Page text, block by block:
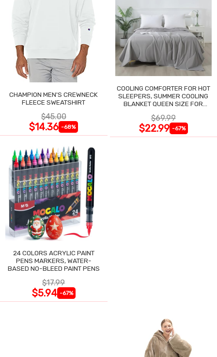
CHAMPION MEN'S CREWNECK
FLEECE SWEATSHIRT
$45.00
$14.36 -68%
COOLING COMFORTER FOR HOT
SLEEPERS, SUMMER COOLING
BLANKET QUEEN SIZE FOR
$69.99
$22.99 -67%
24 COLORS ACRYLIC PAINT
PENS MARKERS, WATER-
BASED NO-BLEED PAINT PENS
$17.99
$5.94 -67%